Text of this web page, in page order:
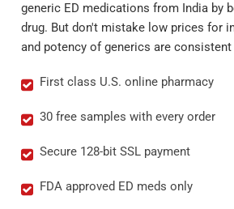
generic ED medications from India by
drug. But don't mistake low prices for
and potency of generics are
First class U.S. online pharmacy
30 free samples with every order
Secure 128-bit SSL payment
FDA approved ED meds only